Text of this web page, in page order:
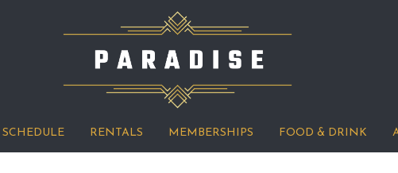
SCHEDULE RENTALS MEMBERSHIPS FOOD & DRINK